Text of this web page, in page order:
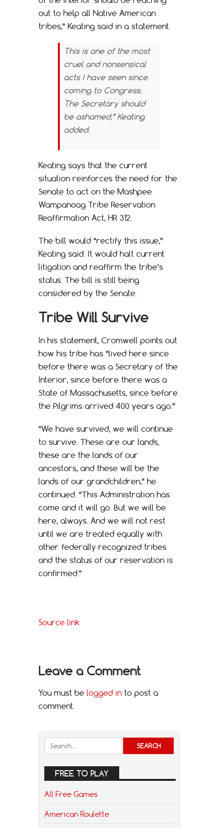
out to help all Native American
tribes,” Keating said in a statement.
This is one of the most
cruel and nonsensical
acts I have seen since
coming to Congress.
The Secretary should
be ashamed,” Keating
added.
Keating says that the current
situation reinforces the need for the
Senate to act on the Mashpee
Wampanoag Tribe Reservation
Reaffirmation Act, HR 312.
The bill would “rectify this issue,”
Keating said. It would halt current
litigation and reaffirm the tribe’s
status. The bill is still being
considered by the Senate.
Tribe Will Survive
In his statement, Cromwell points out
how his tribe has “lived here since
before there was a Secretary of the
Interior, since before there was a
State of Massachusetts, since before
the Pilgrims arrived 400 years ago.”
“We have survived, we will continue
to survive. These are our lands,
these are the lands of our
ancestors, and these will be the
lands of our grandchildren,” he
continued. “This Administration has
come and it will go. But we will be
here, always. And we will not rest
until we are treated equally with
other federally recognized tribes
and the status of our reservation is
confirmed.”
Source link
Leave a Comment
You must be logged in to post a
comment.
FREE TO PLAY
All Free Games
American Roulette